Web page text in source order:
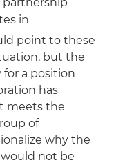
partnership
in
point to these
but the
a position
has
meets the
of
why the
not be